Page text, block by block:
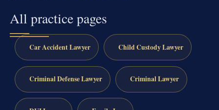
All practice pages
Car Accident Lawyer Child Custody Lawyer
Criminal Defense Lawyer Criminal Lawyer